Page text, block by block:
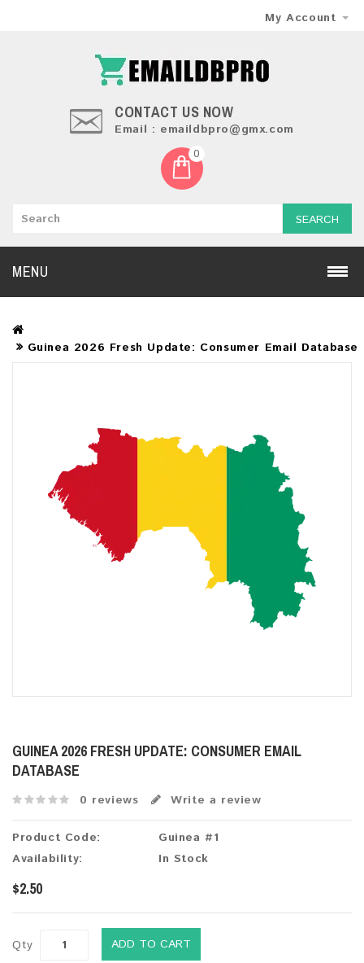
My Account
CONTACT US NOW
Email : emaildbpro@gmx.com
0
SEARCH
MENU
Guinea 2026 Fresh Update: Consumer Email Database
GUINEA 2026 FRESH UPDATE: CONSUMER EMAIL
DATABASE
0 reviews Write a review
Product Code:
Guinea #1
Availability:
In Stock
$2.50
Qty ADD TO CART